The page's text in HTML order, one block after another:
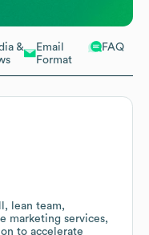
&
Email
Format
FAQ
lean team,
marketing services,
to accelerate